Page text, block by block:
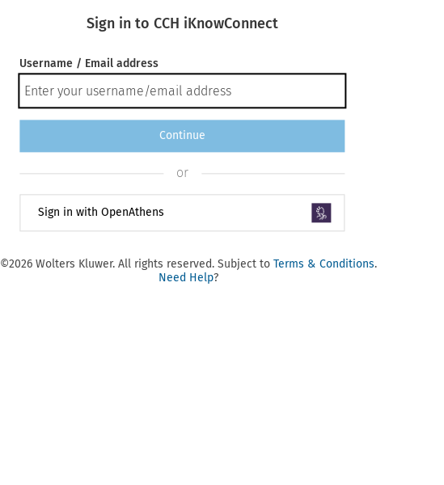
Sign in to CCH iKnowConnect
Username / Email address
Continue
or
Sign in with OpenAthens
©2026 Wolters Kluwer. All rights reserved. Subject toTerms & Conditions.
Need Help?